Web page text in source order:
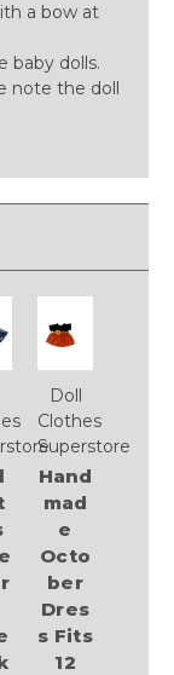
a bow at
baby dolls.
note the doll
Doll
Clothes
Superstore
Hand
mad
e
Octo
ber
Dres
s Fits
12